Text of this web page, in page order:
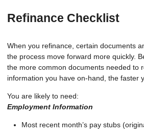
Refinance Checklist
When you refinance, certain documents
the process move forward more quickly.
the more common documents needed to
information you have on-hand, the faster
You are likely to need:
Employment Information
Most recent month’s pay stubs